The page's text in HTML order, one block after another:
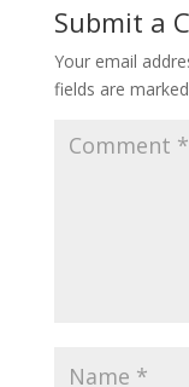
Submit a
Your email
fields are marked